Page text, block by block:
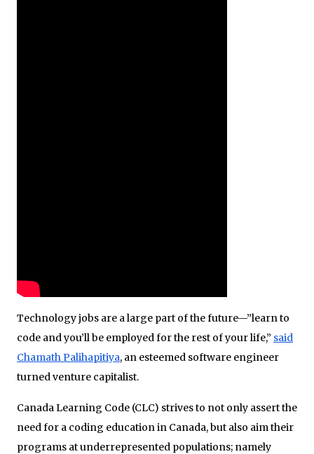
Technology jobs are a large part of the future—”learn to
code and you’ll be employed for the rest of your life,” said
Chamath Palihapitiya, an esteemed software engineer
turned venture capitalist.
Canada Learning Code (CLC) strives to not only assert the
need for a coding education in Canada, but also aim their
programs at underrepresented populations; namely